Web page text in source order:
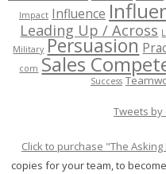
Impact Influence
Leading Up / Across
Military Persuasion
com Sales
Success
Tweets by
Click to purchase "The Asking
copies for your team, to